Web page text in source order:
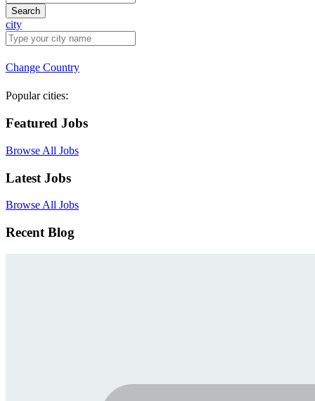
Search
city
Change Country
Popular cities:
Featured Jobs
Browse All Jobs
Latest Jobs
Browse All Jobs
Recent Blog